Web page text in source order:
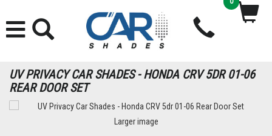
UV PRIVACY CAR SHADES - HONDA CRV 5DR 01-06
REAR DOOR SET
Larger image